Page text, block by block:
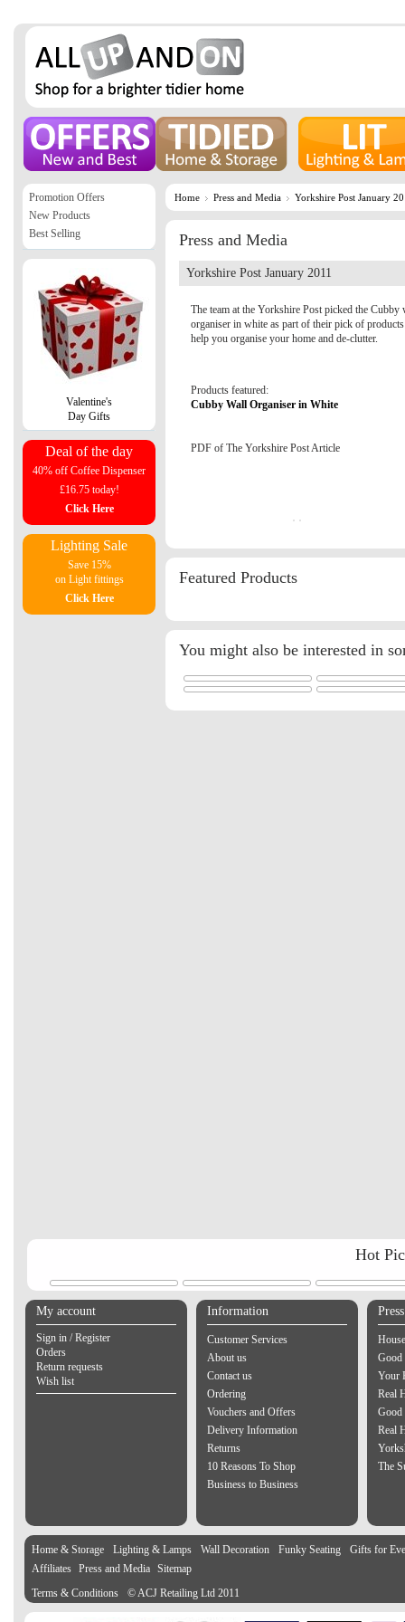
Home Press and Media Yorkshire Post January
Press and Media
Yorkshire Post January 2011
The team at the Yorkshire Post picked the Cubby
organiser in white as part of their pick of
help you organise your home and de-clutter.
Products featured:
Cubby Wall Organiser in White
PDF of The Yorkshire Post Article
Featured Products
You might also be interested in
Promotion Offers
New Products
Best Selling
Valentine's
Day Gifts
Deal of the day
40% off Coffee Dispenser
£16.75 today!
Click Here
Lighting Sale
Save 15%
on Light fittings
Click Here
Hot
My account
Sign in / Register
Orders
Return requests
Wish list
Information
Customer Services
About us
Contact us
Ordering
Vouchers and Offers
Delivery Information
Returns
10 Reasons To Shop
Business to Business
Good
Your
Real
Good
Real
The
Home & Storage Lighting & Lamps Wall Decoration Funky Seating
Gifts for
Affiliates Press and Media Sitemap
Terms & Conditions
© ACJ Retailing Ltd 2011